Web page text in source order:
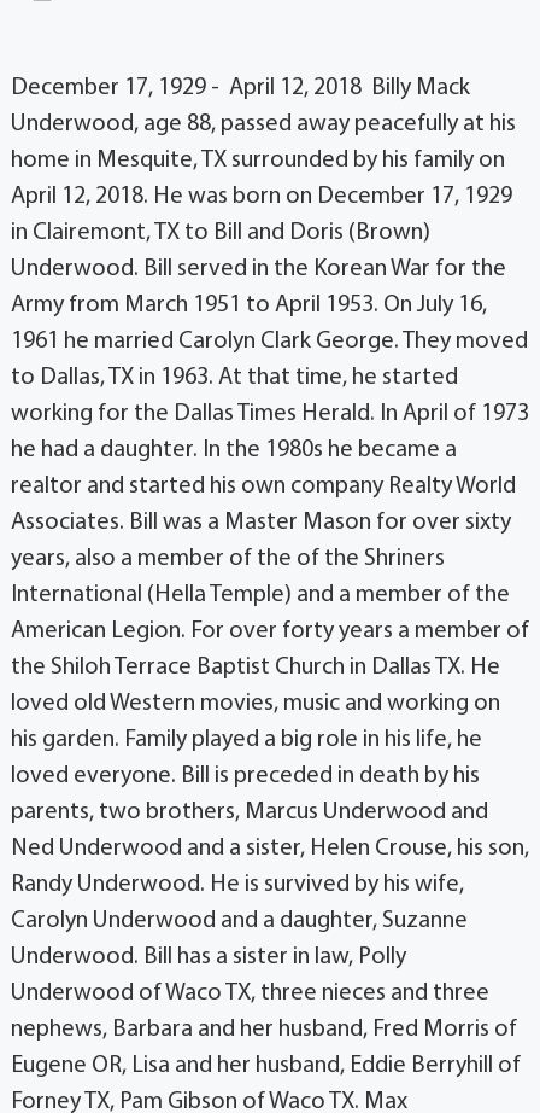
December 17, 1929 - April 12, 2018 Billy Mack
Underwood, age 88, passed away peacefully at his
home in Mesquite, TX surrounded by his family on
April 12, 2018. He was born on December 17, 1929
in Clairemont, TX to Bill and Doris (Brown)
Underwood. Bill served in the Korean War for the
Army from March 1951 to April 1953. On July 16,
1961 he married Carolyn Clark George. They moved
to Dallas, TX in 1963. At that time, he started
working for the Dallas Times Herald. In April of 1973
he had a daughter. In the 1980s he became a
realtor and started his own company Realty World
Associates. Bill was a Master Mason for over sixty
years, also a member of the of the Shriners
International (Hella Temple) and a member of the
American Legion. For over forty years a member of
the Shiloh Terrace Baptist Church in Dallas TX. He
loved old Western movies, music and working on
his garden. Family played a big role in his life, he
loved everyone. Bill is preceded in death by his
parents, two brothers, Marcus Underwood and
Ned Underwood and a sister, Helen Crouse, his son,
Randy Underwood. He is survived by his wife,
Carolyn Underwood and a daughter, Suzanne
Underwood. Bill has a sister in law, Polly
Underwood of Waco TX, three nieces and three
nephews, Barbara and her husband, Fred Morris of
Eugene OR, Lisa and her husband, Eddie Berryhill of
Forney TX, Pam Gibson of Waco TX. Max